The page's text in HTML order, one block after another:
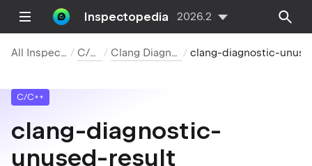
Inspectopedia 2026.2
All Inspections C/C++ Clang Diagnostics
C/C++
clang-diagnostic-
unused-result